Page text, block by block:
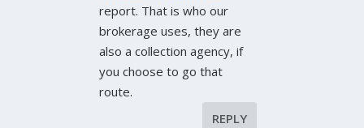
report. That is who our
brokerage uses, they are
also a collection agency, if
you choose to go that
route.
REPLY